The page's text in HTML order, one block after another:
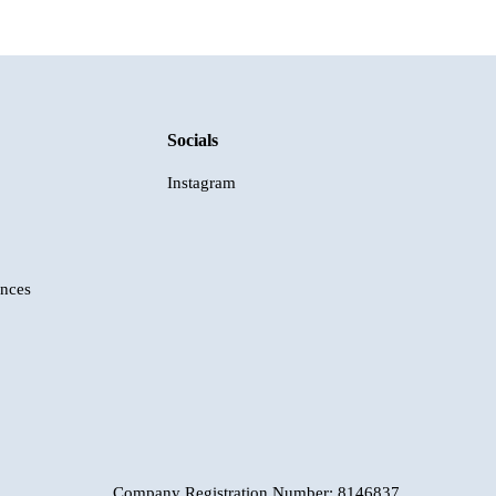
Socials
Instagram